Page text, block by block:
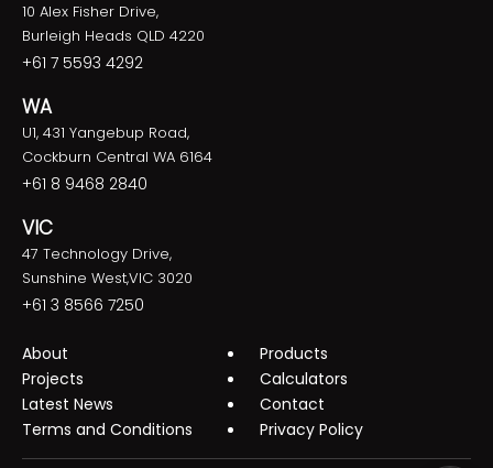
10 Alex Fisher Drive,
Burleigh Heads QLD 4220
+61 7 5593 4292
WA
U1, 431 Yangebup Road,
Cockburn Central WA 6164
+61 8 9468 2840
VIC
47 Technology Drive,
Sunshine West,VIC 3020
+61 3 8566 7250
About
Products
Projects
Calculators
Latest News
Contact
Terms and Conditions
Privacy Policy